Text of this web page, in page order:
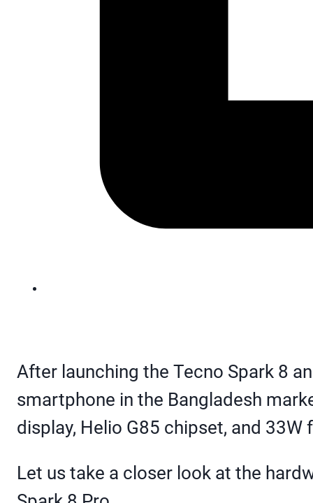
After launching the Tecno Spark 8
smartphone in the Bangladesh
display, Helio G85 chipset, and
Let us take a closer look at the